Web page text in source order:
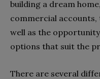
building a dream
commercial accounts,
well as the
options that suit the
There are several